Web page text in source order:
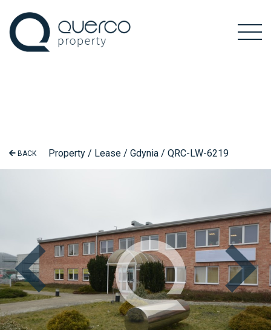
BACK Property / Lease / Gdynia / QRC-LW-6219